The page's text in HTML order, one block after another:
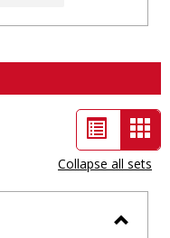
List
view
-
Collapse all sets